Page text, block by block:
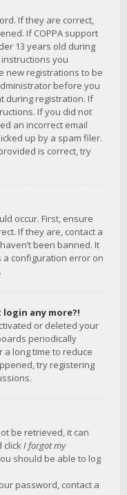
If they are correct,
If COPPA support
13 years old during
you
new registrations to be
before you
during registration. If
If you did not
an incorrect email
up by a spam filer.
is correct, try
occur. First, ensure
If they are, contact a
been banned. It
configuration error on
any more?!
or deleted your
periodically
long time to reduce
try registering
be retrieved, it can
clickI forgot my
should be able to log
password, contact a